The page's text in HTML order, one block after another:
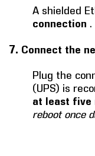
A shielded
connection
7. Connect the
Plug the
(UPS) is
at least five
reboot once